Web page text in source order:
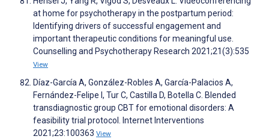
at home for psychotherapy in the postpartum period:
Identifying drivers of successful engagement and
important therapeutic conditions for meaningful use.
Counselling and Psychotherapy Research 2021;21(3):535
View
Díaz-García A, González-Robles A, García-Palacios A,
Fernández-Felipe I, Tur C, Castilla D, Botella C. Blended
transdiagnostic group CBT for emotional disorders: A
feasibility trial protocol. Internet Interventions
2021;23:100363 View